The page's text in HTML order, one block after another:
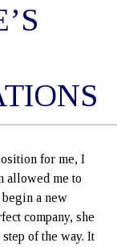
for me, I
allowed me to
a new
company, she
of the way. It